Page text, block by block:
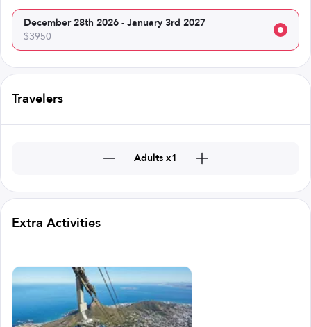
December 28th 2026 - January 3rd 2027
$3950
Travelers
Adults x1
Extra Activities